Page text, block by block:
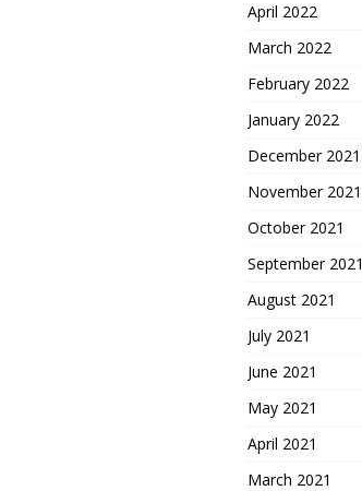
April 2022
March 2022
February 2022
January 2022
December 2021
November 2021
October 2021
September 2021
August 2021
July 2021
June 2021
May 2021
April 2021
March 2021